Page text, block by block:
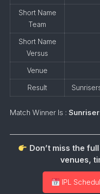
Short Name
Team
Short Name
Versus
Venue
Result
Match Winner Is :
Don’t miss the full
venues,
IPL